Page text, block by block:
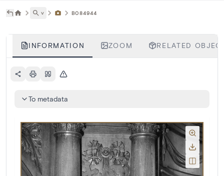
˅ B084944
INFORMATION ZOOM RELATED
To metadata